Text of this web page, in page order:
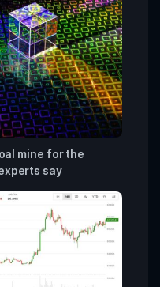
mine for the
say